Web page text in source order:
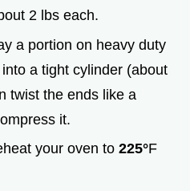
2 lbs each.
a portion on heavy duty
a tight cylinder (about
twist the ends like a
it.
your oven to 225°F